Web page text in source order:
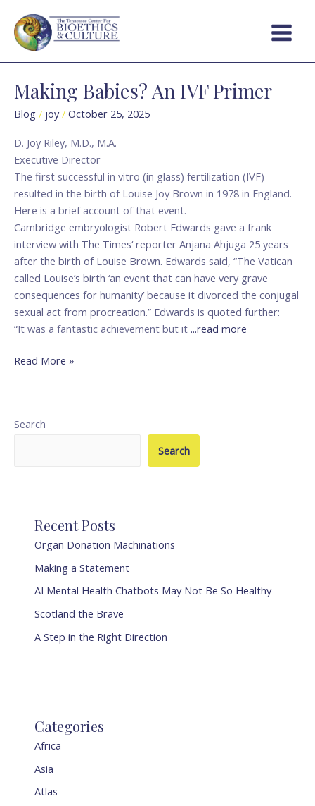
content
Menu
Making Babies? An IVF Primer
Blog / joy/ October 25, 2025
D. Joy Riley, M.D., M.A.
Executive Director
The first successful in vitro (in glass) fertilization (IVF)
resulted in the birth of Louise Joy Brown in 1978 in England.
Here is a brief account of that event.
Cambridge embryologist Robert Edwards gave a frank
interview with The Times‘ reporter Anjana Ahjuga 25 years
after the birth of Louise Brown. Edwards said, “The Vatican
called Louise’s birth ‘an event that can have very grave
consequences for humanity’ because it divorced the conjugal
sexual act from procreation.” Edwards is quoted further:
“It was a fantastic achievement but it ...read more
Making
Babies?
An
IVF
Primer
Read More »
Search
Search
Recent Posts
Organ Donation Machinations
Making a Statement
AI Mental Health Chatbots May Not Be So Healthy
Scotland the Brave
A Step in the Right Direction
Categories
Africa
Asia
Atlas